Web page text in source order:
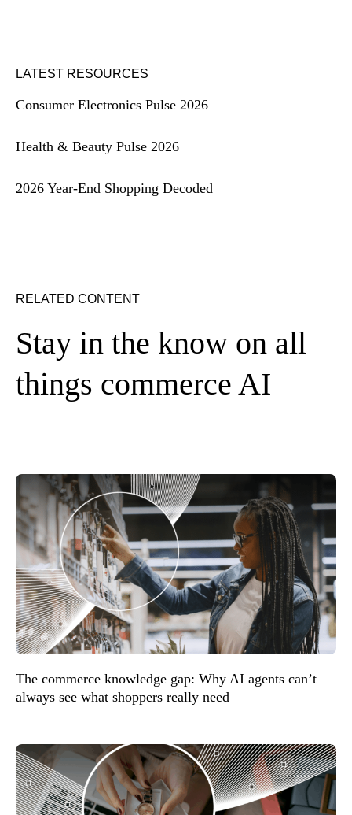
LATEST RESOURCES
Consumer Electronics Pulse 2026
Health & Beauty Pulse 2026
2026 Year-End Shopping Decoded
RELATED CONTENT
Stay in the know on all
things commerce AI
The commerce knowledge gap: Why AI agents can’t
always see what shoppers really need